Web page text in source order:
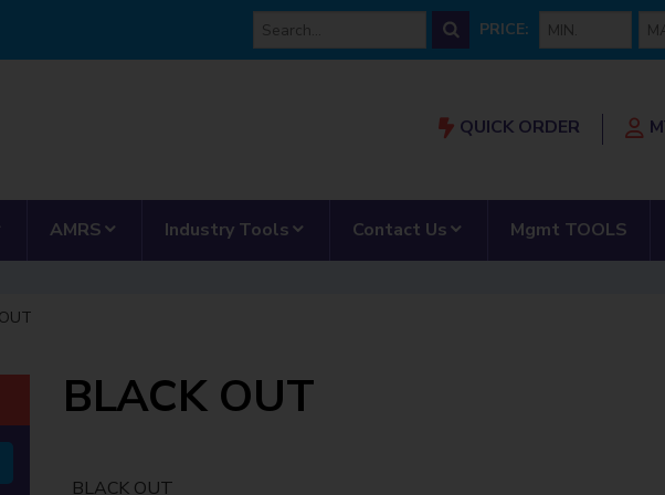
PRICE:
min price
QUICK ORDER
show submenu for “Our Partnership”
AMRS show submenu for “AMRS”
Industry Tools show submenu for “Industry Tools”
Contact Us show submenu for
Mgmt TOOLS
BLACK OUT
BLACK OUT